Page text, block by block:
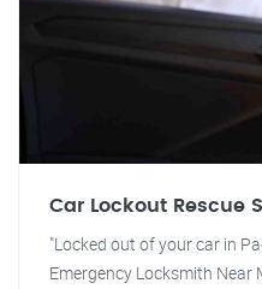
Car Lockout Rescue
"Locked out of your car in
Emergency Locksmith